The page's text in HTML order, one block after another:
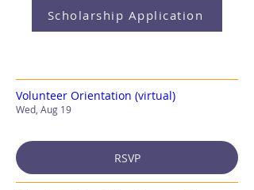
Scholarship Application
Volunteer Orientation (virtual)
Wed, Aug 19
RSVP